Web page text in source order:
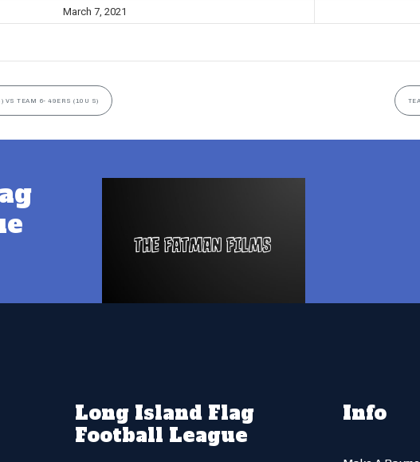
March 7, 2021
VS TEAM 6- 49ERS (10U S)
Long Island Flag
Football League
Info